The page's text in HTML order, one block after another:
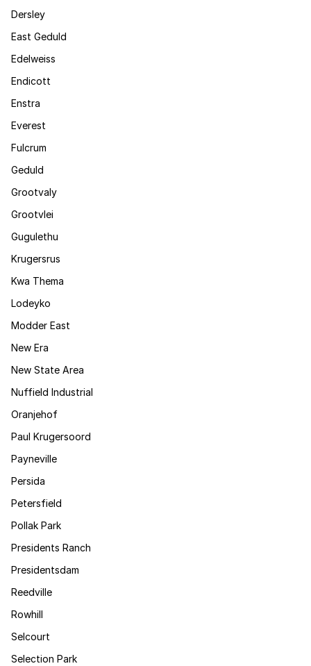
Dersley
East Geduld
Edelweiss
Endicott
Enstra
Everest
Fulcrum
Geduld
Grootvaly
Grootvlei
Gugulethu
Krugersrus
Kwa Thema
Lodeyko
Modder East
New Era
New State Area
Nuffield Industrial
Oranjehof
Paul Krugersoord
Payneville
Persida
Petersfield
Pollak Park
Presidents Ranch
Presidentsdam
Reedville
Rowhill
Selcourt
Selection Park